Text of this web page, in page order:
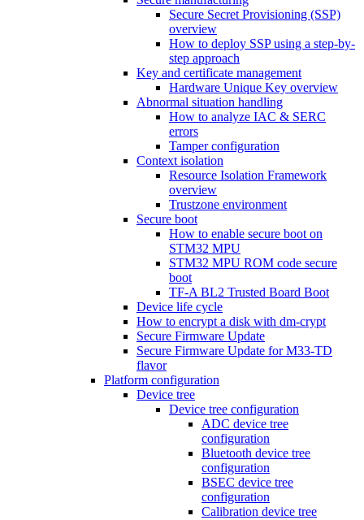
Secure Secret Provisioning (SSP)
overview
How to deploy SSP using a step-by-
step approach
Key and certificate management
Hardware Unique Key overview
Abnormal situation handling
How to analyze IAC & SERC
errors
Tamper configuration
Context isolation
Resource Isolation Framework
overview
Trustzone environment
Secure boot
How to enable secure boot on
STM32 MPU
STM32 MPU ROM code secure
boot
TF-A BL2 Trusted Board Boot
Device life cycle
How to encrypt a disk with dm-crypt
Secure Firmware Update
Secure Firmware Update for M33-TD
flavor
Platform configuration
Device tree
Device tree configuration
ADC device tree
configuration
Bluetooth device tree
configuration
BSEC device tree
configuration
Calibration device tree